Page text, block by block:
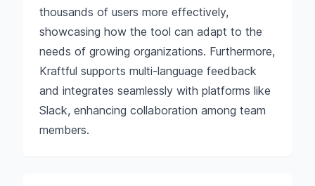
thousands of users more effectively,
showcasing how the tool can adapt to the
needs of growing organizations. Furthermore,
Kraftful supports multi-language feedback
and integrates seamlessly with platforms like
Slack, enhancing collaboration among team
members.